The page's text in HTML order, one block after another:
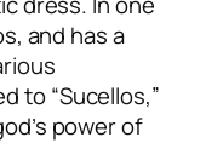
and has a
to “Sucellos,”
power of